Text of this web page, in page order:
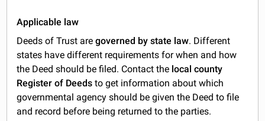
Applicable law
Deeds of Trust aregoverned by state law. Different
states have different requirements for when and how
the Deed should be filed. Contact the local county
Register of Deeds to get information about which
governmental agency should be given the Deed to file
and record before being returned to the parties.